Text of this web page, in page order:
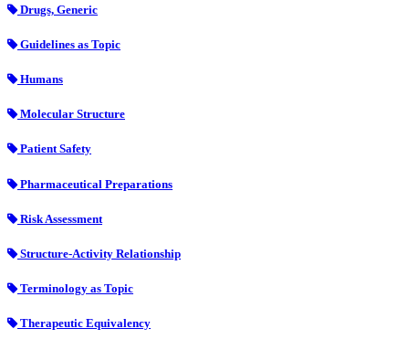
Drugs, Generic
Guidelines as Topic
Humans
Molecular Structure
Patient Safety
Pharmaceutical Preparations
Risk Assessment
Structure-Activity Relationship
Terminology as Topic
Therapeutic Equivalency